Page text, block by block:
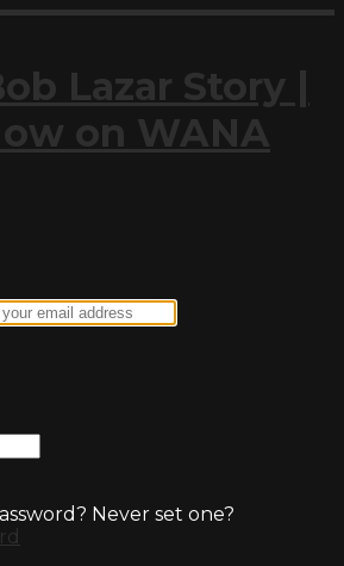
Lazar Story |
on WANA
Never set one?